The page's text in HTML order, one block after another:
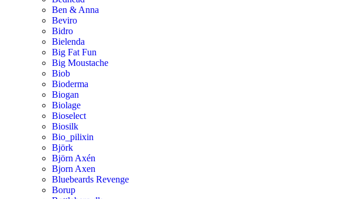
Ben & Anna
Beviro
Bidro
Bielenda
Big Fat Fun
Big Moustache
Biob
Bioderma
Biogan
Biolage
Bioselect
Biosilk
Bio_pilixin
Björk
Björn Axén
Bjorn Axen
Bluebeards Revenge
Borup